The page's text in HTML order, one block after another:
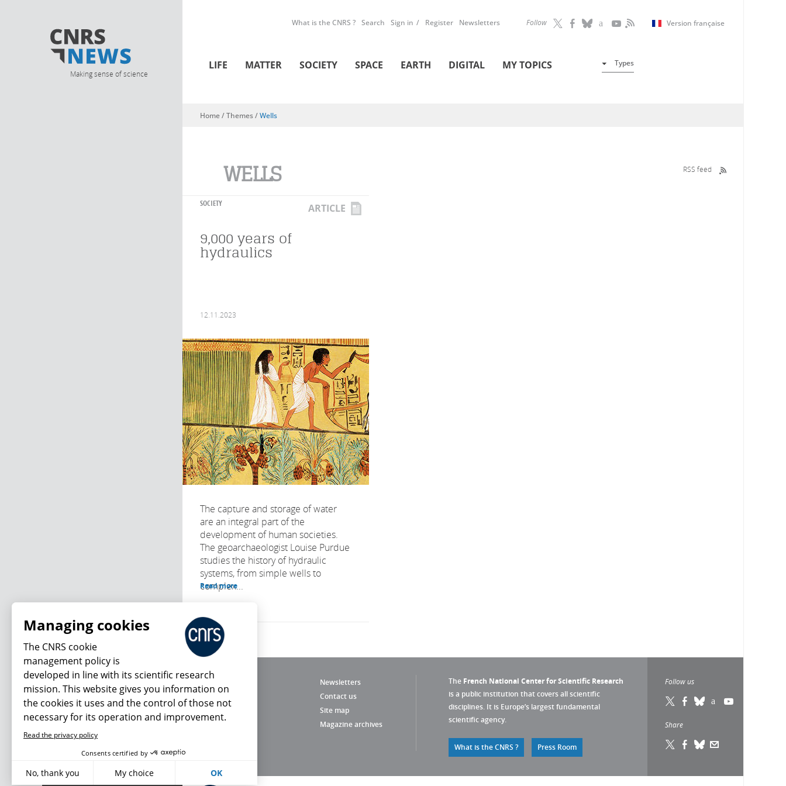
Making sense of science
Follow Version française
What is the CNRS ? Search Sign in Register Newsletters
LIFE MATTER SOCIETY SPACE EARTH DIGITAL MY TOPICS Types
You are here
Home/ Themes /Wells
WELLS RSS feed
SOCIETY ARTICLE
9,000 years of
hydraulics
12.11.2023
The capture and storage of water
are an integral part of the
development of human societies.
The geoarchaeologist Louise Purdue
studies the history of hydraulic
systems, from simple wells to
complex...
Read more
Newsletters
Contact us
Site map
Magazine archives
The French National Center for Scientific Research
is a public institution that covers all scientific
disciplines. It is Europe’s largest fundamental
scientific agency.
What is the CNRS ? Press Room
Follow us
Share
What's new
Managing cookies
The CNRS cookie
management policy is
developed in line with its scientific research
mission. This website gives you information on
the cookies it uses and the control of those not
necessary for its operation and improvement.
Read the privacy policy
Consents certified by
No, thank you My choice OK